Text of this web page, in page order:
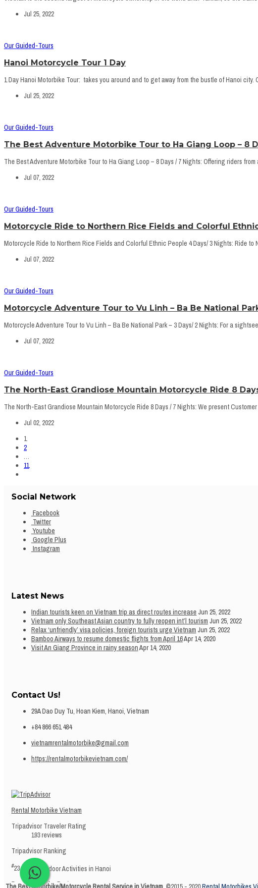
Jul 25, 2022
Our Guided-Tours
Hanoi Motorcycle Tour 1 Day
1 Day Hanoi Motorbike Tour: takes you around and to get away from the bustle of Hanoi
Jul 25, 2022
Our Guided-Tours
The Best Adventure Motorbike Tour to Ha Giang Loop – 8
The Best Adventure Motorbike Tour to Ha Giang Loop – 8 Days / 7 Nights: Offering riders
Jul 07, 2022
Our Guided-Tours
Motorcycle Ride to Northern Rice Fields and Colorful
Motorcycle Ride to Northern Rice Fields and Colorful Ethnic People 4 Days/ 3 Nights: Ride
Jul 07, 2022
Our Guided-Tours
Motorcycle Adventure Tour to Vu Linh – Ba Be National
Motorcycle Adventure Tour to Vu Linh – Ba Be National Park – 3 Days/ 2 Nights: For a
Jul 07, 2022
Our Guided-Tours
The North-East Grandiose Mountain Motorcycle Ride 8
The North-East Grandiose Mountain Motorcycle Ride 8 Days / 7 Nights: We present
Jul 02, 2022
1
2
…
11
Social Network
Facebook
Twitter
Youtube
Google Plus
Instagram
Latest News
Indian tourists keen on Vietnam trip as direct routes increase Jun 25, 2022
Vietnam only Southeast Asian country to fully reopen int’l tourism Jun 25, 2022
Relax ‘unfriendly’ visa policies, foreign tourists urge Vietnam Jun 25, 2022
Bamboo Airways to resume domestic flights from April 16Apr 14, 2020
Visit An Giang Province in rainy seasonApr 14, 2020
Contact Us!
29A Dao Duy Tu, Hoan Kiem, Hanoi, Vietnam
+84 866 651 484
vietnamrentalmotorbike@gmail.com
https://rentalmotorbikevietnam.com/
Rental Motorbike Vietnam
Tripadvisor Traveler Rating
193 reviews
Tripadvisor Ranking
#23 of 945Outdoor Activities in Hanoi
Recent Traveler Reviews